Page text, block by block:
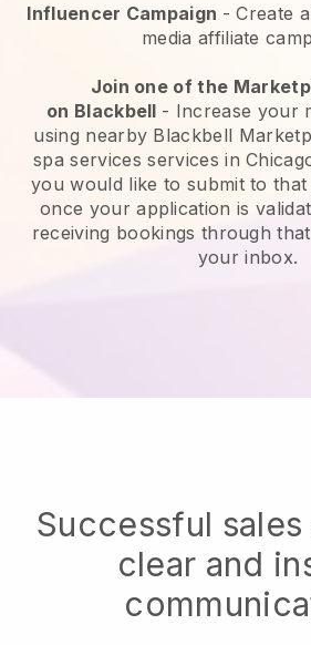
Influencer Campaign - Create
media affiliate
Join one of the
on Blackbell - Increase your
using nearby Blackbell
spa services services in
you would like to submit to
once your application is
receiving bookings through
your inbox.
Successful
clear and